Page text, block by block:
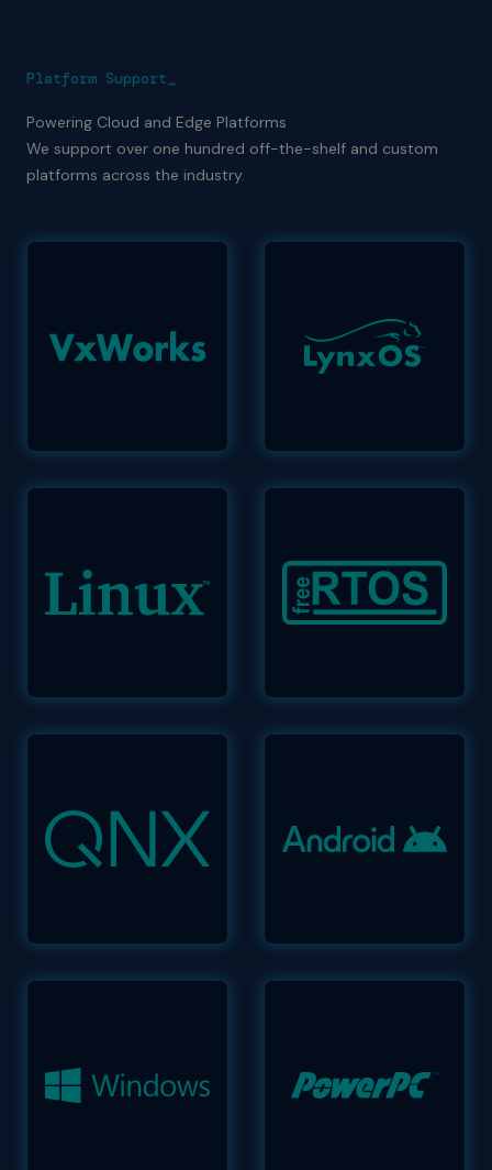
Platform Support_
Powering Cloud and Edge Platforms
We support over one hundred off-the-shelf and custom
platforms across the industry.